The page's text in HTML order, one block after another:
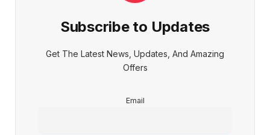
Subscribe to Updates
Get The Latest News, Updates, And Amazing
Offers
Email